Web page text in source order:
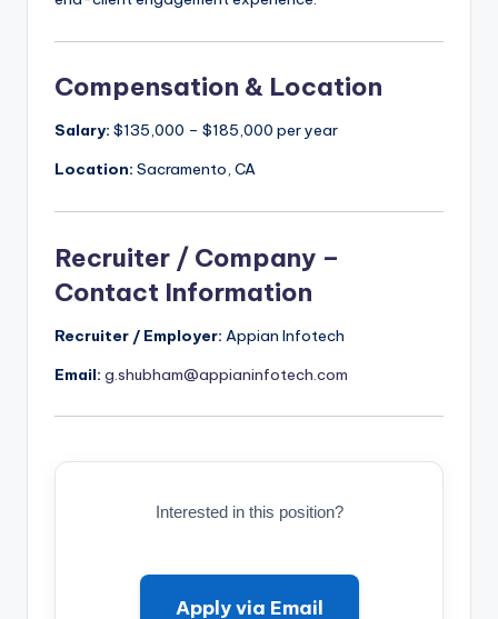
Compensation & Location
Salary: $135,000 – $185,000 per year
Location: Sacramento, CA
Recruiter / Company –
Contact Information
Recruiter / Employer: Appian Infotech
Email: g.shubham@appianinfotech.com
Interested in this position?
Apply via Email